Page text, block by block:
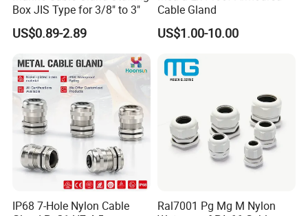
Box JIS Type for 3/8" to 3"
US$0.89-2.89
Cable Gland
US$1.00-10.00
IP68 7-Hole Nylon Cable
Ral7001 Pg Mg M Nylon